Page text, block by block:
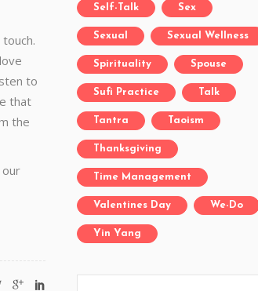
to
that
the
Self-Talk Sex
Sexual Sexual Wellness
Spirituality Spouse
Sufi Practice Talk
Tantra Taoism
Thanksgiving
Time Management
Valentines Day We-Do
Yin Yang